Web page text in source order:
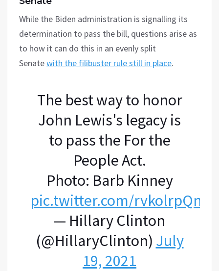
While the Biden administration is signalling its
determination to pass the bill, questions arise as
to how it can do this in an evenly split
Senatewith the filibuster rule still in place.
The best way to honor
John Lewis's legacy is
to pass the For the
People Act.
Photo: Barb Kinney
pic.twitter.com/rvkolrpQnd
— Hillary Clinton
(@HillaryClinton) July
19, 2021